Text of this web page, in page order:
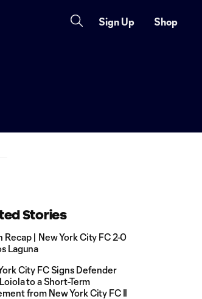
Sign Up Shop
Stories
Recap | New York City FC 2-0
Laguna
City FC Signs Defender
to a Short-Term
from New York City FC II